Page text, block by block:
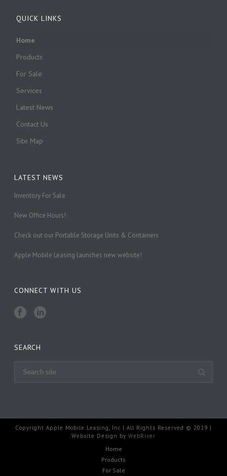
QUICK LINKS
Home
Products
For Sale
Services
Latest News
Contact Us
Site Map
LATEST NEWS
Inventory For Sale
New Office Hours!
Check out our Portable Storage Units & Containers
Apple Mobile Leasing launches new website!
CONNECT WITH US
SEARCH
Copyright Apple Mobile Leasing, Inc | All Rights Reserved © 2019 |
Website Design by WebRiver
Home
Products
For Sale